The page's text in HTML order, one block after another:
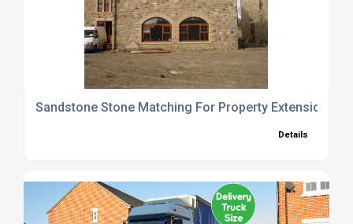
Sandstone Stone Matching For Property Extensions
Details